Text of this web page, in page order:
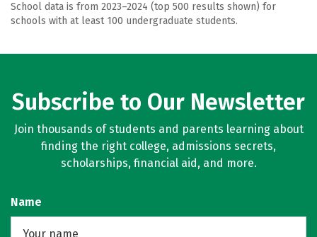
School data is from 2023–2024 (top 500 results shown) for
schools with at least 100 undergraduate students.
Subscribe to Our Newsletter
Join thousands of students and parents learning about
finding the right college, admissions secrets,
scholarships, financial aid, and more.
Name